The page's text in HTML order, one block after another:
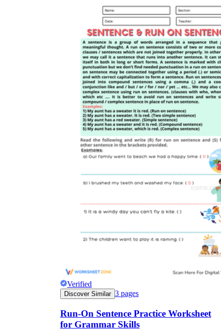
Verified
Discover Similar 3 pages
Run-On Sentence Practice Worksheet
for Grammar Skills